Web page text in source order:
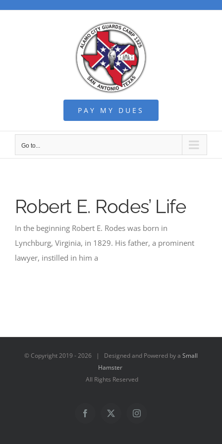
PAY MY DUES
Go to...
Robert E. Rodes’ Life
In the beginning Robert E. Rodes was born in
Lynchburg, Virginia, in 1829. His father, a prominent
lawyer, instilled in him a
© Copyright 2019 -2026 | Designed and Powered by a Small
Hamster
All Rights Reserved
Facebook
X Instagram